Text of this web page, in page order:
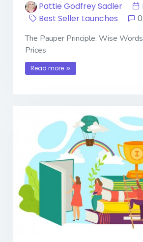
Pattie Godfrey Sadler
Best Seller Launches
The Pauper Principle: Wise
Prices
Read more